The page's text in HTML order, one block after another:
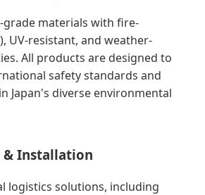
grade materials with fire-
UV-resistant, and weather-
All products are designed to
safety standards and
Japan's diverse environmental
& Installation
logistics solutions, including